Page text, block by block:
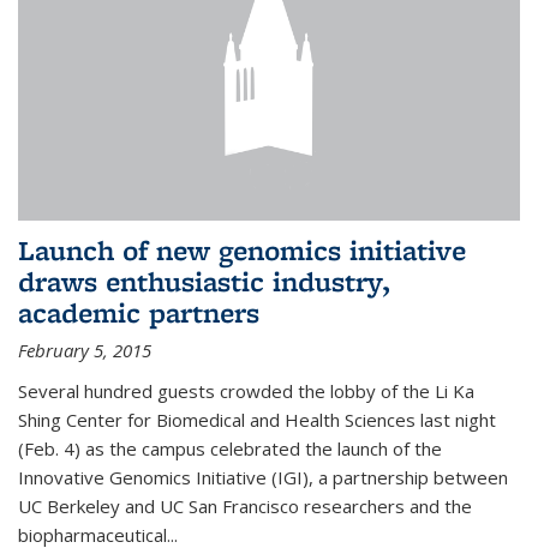
Launch of new genomics initiative
draws enthusiastic industry,
academic partners
February 5, 2015
Several hundred guests crowded the lobby of the Li Ka
Shing Center for Biomedical and Health Sciences last night
(Feb. 4) as the campus celebrated the launch of the
Innovative Genomics Initiative (IGI), a partnership between
UC Berkeley and UC San Francisco researchers and the
biopharmaceutical...